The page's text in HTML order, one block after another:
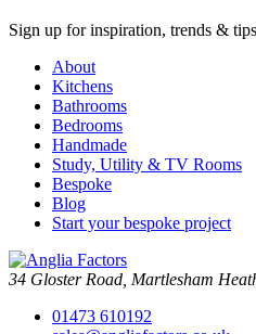
Sign up for inspiration, trends &
About
Kitchens
Bathrooms
Bedrooms
Handmade
Study, Utility & TV Rooms
Bespoke
Blog
Start your bespoke project
34 Gloster Road, Martlesham
01473 610192